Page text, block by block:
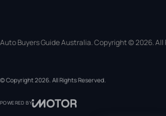
Auto Buyers Guide Australia. Copyright © 2026. All
© Copyright2026. All Rights Reserved.
POWERED BY